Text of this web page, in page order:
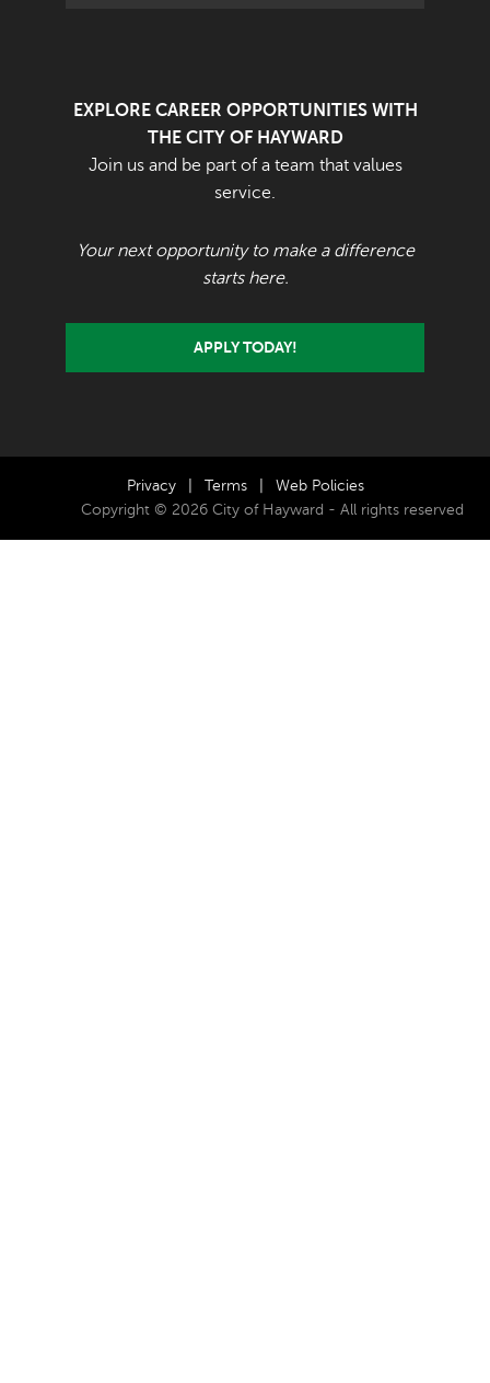
EXPLORE CAREER OPPORTUNITIES WITH
THE CITY OF HAYWARD
Join us and be part of a team that values
service.
Your next opportunity to make a difference
starts here.
APPLY TODAY!
Privacy Terms
Web Policies
Copyright © 2026 City of Hayward - All rights reserved